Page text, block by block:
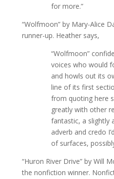
for more.”
“Wolfmoon” by Mary-Alice
runner-up. Heather says,
“Wolfmoon”
voices who would
and howls out its
line of its first
from quoting here
greatly with other
fantastic, a slightly
adverb and credo
of surfaces,
“Huron River Drive” by Will
the nonfiction winner.